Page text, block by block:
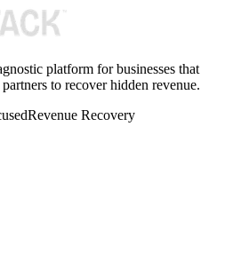
platform for businesses that
to recover hidden revenue.
Revenue Recovery